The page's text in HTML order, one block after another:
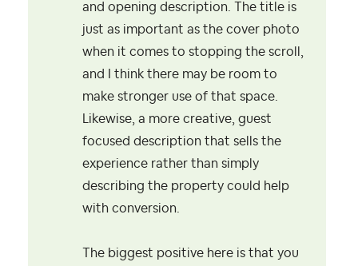
and opening description. The title is
just as important as the cover photo
when it comes to stopping the scroll,
and I think there may be room to
make stronger use of that space.
Likewise, a more creative, guest
focused description that sells the
experience rather than simply
describing the property could help
with conversion.
The biggest positive here is that you